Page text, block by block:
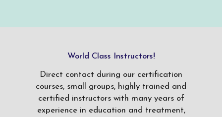
World Class Instructors!
Direct contact during our certification
courses, small groups, highly trained and
certified instructors with many years of
experience in education and treatment,